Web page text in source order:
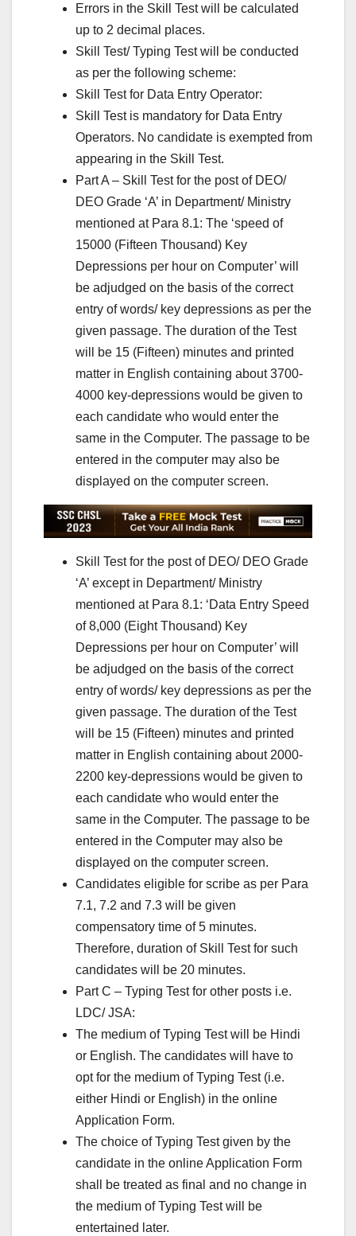
Errors in the Skill Test will be calculated
up to 2 decimal places.
Skill Test/ Typing Test will be conducted
as per the following scheme:
Skill Test for Data Entry Operator:
Skill Test is mandatory for Data Entry
Operators. No candidate is exempted from
appearing in the Skill Test.
Part A – Skill Test for the post of DEO/
DEO Grade ‘A’ in Department/ Ministry
mentioned at Para 8.1: The ‘speed of
15000 (Fifteen Thousand) Key
Depressions per hour on Computer’ will
be adjudged on the basis of the correct
entry of words/ key depressions as per the
given passage. The duration of the Test
will be 15 (Fifteen) minutes and printed
matter in English containing about 3700-
4000 key-depressions would be given to
each candidate who would enter the
same in the Computer. The passage to be
entered in the computer may also be
displayed on the computer screen.
Skill Test for the post of DEO/ DEO Grade
‘A’ except in Department/ Ministry
mentioned at Para 8.1: ‘Data Entry Speed
of 8,000 (Eight Thousand) Key
Depressions per hour on Computer’ will
be adjudged on the basis of the correct
entry of words/ key depressions as per the
given passage. The duration of the Test
will be 15 (Fifteen) minutes and printed
matter in English containing about 2000-
2200 key-depressions would be given to
each candidate who would enter the
same in the Computer. The passage to be
entered in the Computer may also be
displayed on the computer screen.
Candidates eligible for scribe as per Para
7.1, 7.2 and 7.3 will be given
compensatory time of 5 minutes.
Therefore, duration of Skill Test for such
candidates will be 20 minutes.
Part C – Typing Test for other posts i.e.
LDC/ JSA:
The medium of Typing Test will be Hindi
or English. The candidates will have to
opt for the medium of Typing Test (i.e.
either Hindi or English) in the online
Application Form.
The choice of Typing Test given by the
candidate in the online Application Form
shall be treated as final and no change in
the medium of Typing Test will be
entertained later.